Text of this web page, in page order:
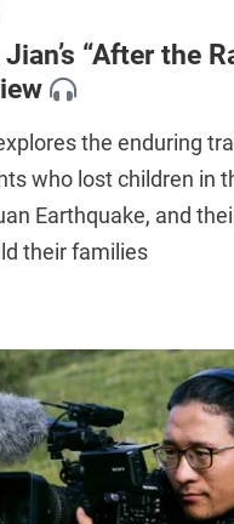
Jian’s “After the
the enduring
who lost children in
Earthquake, and
their families